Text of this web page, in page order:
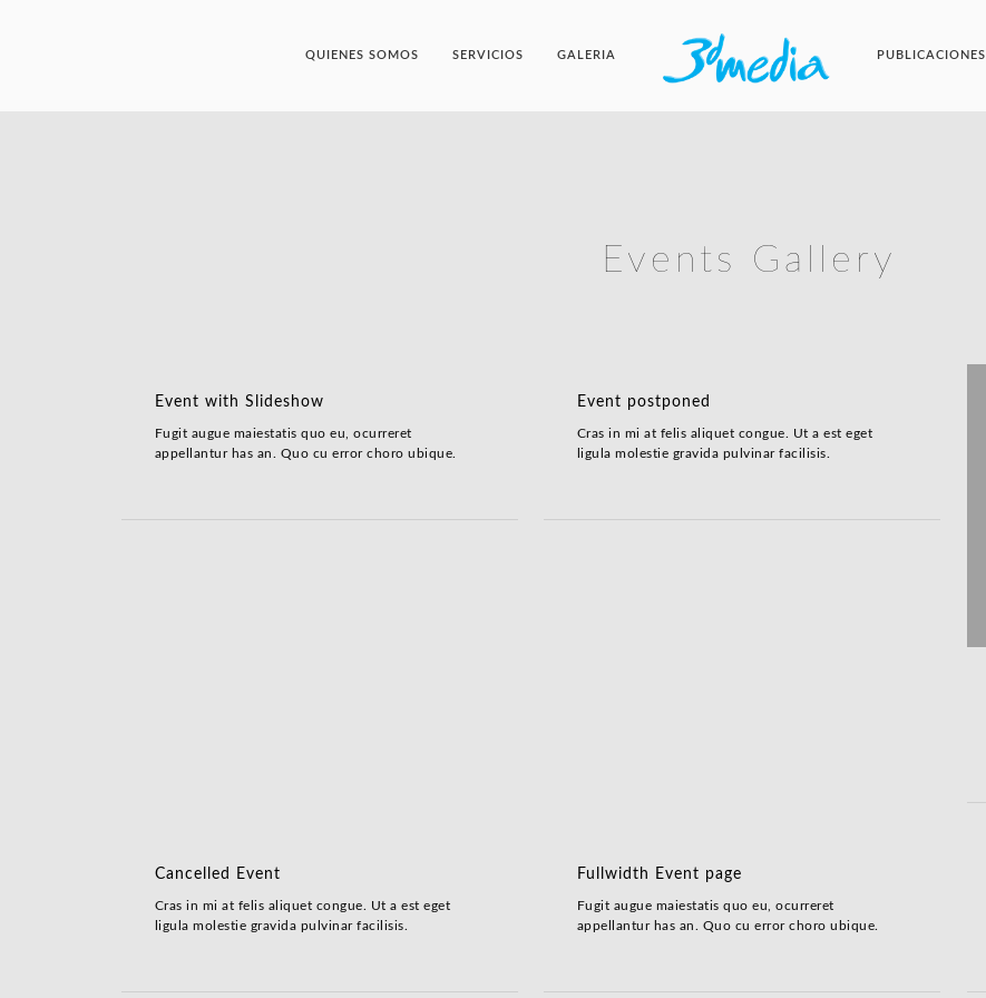
QUIENES SOMOS SERVICIOS GALERIA PUBLICACIONES
Events Gallery
Event with Slideshow
Fugit augue maiestatis quo eu, ocurreret
appellantur has an. Quo cu error choro ubique.
Event postponed
Cras in mi at felis aliquet congue. Ut a est eget
ligula molestie gravida pulvinar facilisis.
Cancelled Event
Cras in mi at felis aliquet congue. Ut a est eget
ligula molestie gravida pulvinar facilisis.
Fullwidth Event page
Fugit augue maiestatis quo eu, ocurreret
appellantur has an. Quo cu error choro ubique.